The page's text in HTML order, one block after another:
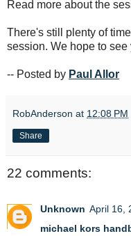
Read more about the
There's still plenty of
session. We hope to see
-- Posted by Paul Allor
RobAnderson at 12:08 PM
Share
22 comments:
Unknown April 16,
michael kors